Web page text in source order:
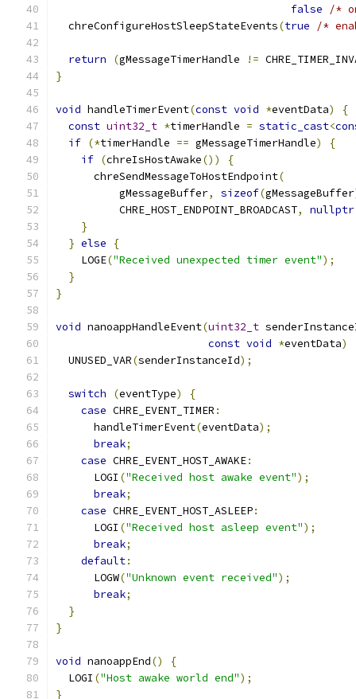
false
/*
  chreConfigureHostSleepStateEvents
(true /*
return (gMessageTimerHandle !=
}
void handleTimerEvent(const void *eventData)
{
const uint32_t *timerHandle = static_cast<
if (*timerHandle == gMessageTimerHandle)
{
if (chreIsHostAwake())
{
      chreSendMessageToHostEndpoint
(
          gMessageBuffer
, sizeof(gMessageBuffer
          CHRE_HOST_ENDPOINT_BROADCAST
,
nullptr
}
} else
{
    LOGE
("Received unexpected timer event");
}
}
void nanoappHandleEvent(uint32_t
const void *eventData)
  UNUSED_VAR
(senderInstanceId);
switch (eventType)
{
case CHRE_EVENT_TIMER :
      handleTimerEvent
(eventData);
break;
case CHRE_EVENT_HOST_AWAKE:
      LOGI
("Received host awake event");
break;
case CHRE_EVENT_HOST_ASLEEP:
      LOGI
("Received host asleep event");
break;
default:
      LOGW
("Unknown event received");
break;
}
}
void nanoappEnd()
{
  LOGI
("Host awake world end");
}